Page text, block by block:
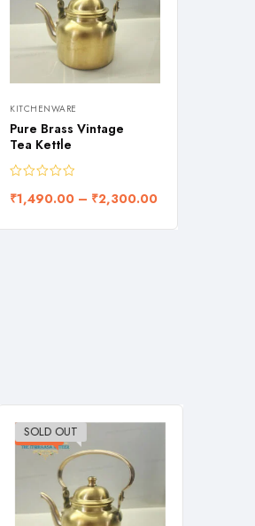
KITCHENWARE
Pure Brass Vintage
Tea Kettle
₹1,490.00 – ₹2,300.00
-26%
SOLD OUT